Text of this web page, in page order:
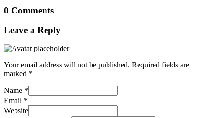
0 Comments
Leave a Reply
Your email address will not be published. Required fields are
marked *
Name *
Email *
Website